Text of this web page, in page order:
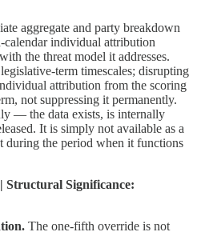
aggregate and party breakdown
calendar individual attribution
the threat model it addresses.
term timescales; disrupting
attribution from the scoring
not suppressing it permanently.
— the data exists, is internally
It is simply not available as a
during the period when it functions
Structural Significance:
The one-fifth override is not